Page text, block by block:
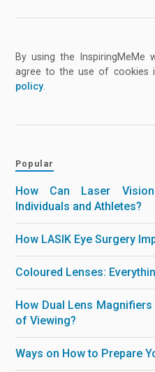
By using the InspiringMeMe
agree to the use of cookies
policy
Popular
How Can Laser
Individuals and Athletes?
How LASIK Eye Surgery
Coloured Lenses:
How Dual Lens
of Viewing?
Ways on How to Prepare